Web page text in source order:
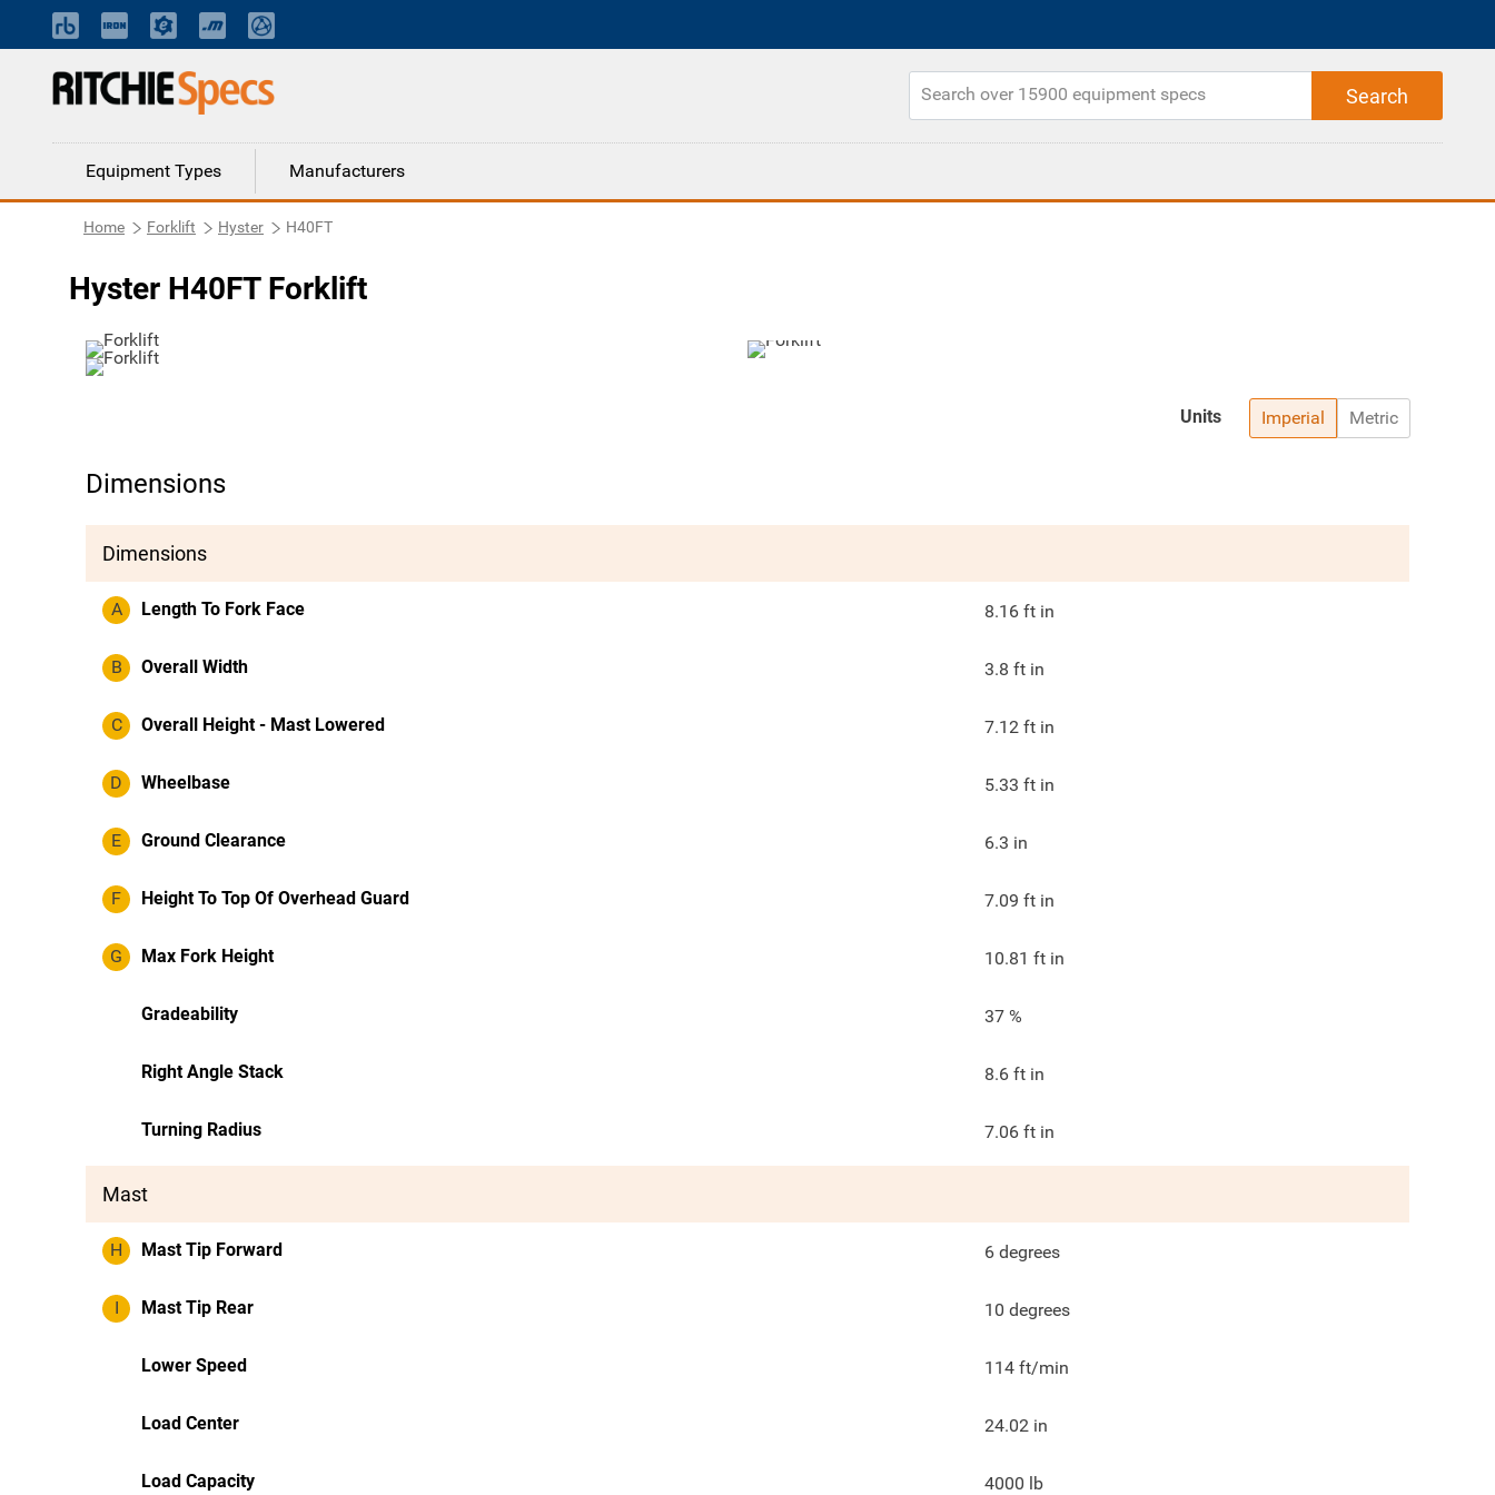
Equipment Types Manufacturers
Home Forklift Hyster H40FT
Hyster H40FT Forklift
Imperial Metric
Units
Dimensions
Dimensions
A Length To Fork Face 8.16 ft in
B Overall Width 3.8 ft in
C Overall Height - Mast Lowered 7.12 ft in
D Wheelbase 5.33 ft in
E Ground Clearance 6.3 in
F Height To Top Of Overhead Guard 7.09 ft in
G Max Fork Height 10.81 ft in
Gradeability 37 %
Right Angle Stack 8.6 ft in
Turning Radius 7.06 ft in
Mast
H Mast Tip Forward 6 degrees
I Mast Tip Rear 10 degrees
Lower Speed 114 ft/min
Load Center 24.02 in
Load Capacity 4000 lb